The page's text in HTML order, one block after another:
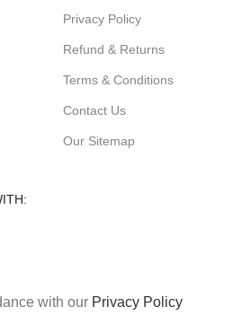
Privacy Policy
Refund & Returns
Terms & Conditions
Contact Us
Our Sitemap
with our Privacy Policy